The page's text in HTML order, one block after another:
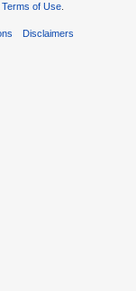
Terms of Use
Disclaimers